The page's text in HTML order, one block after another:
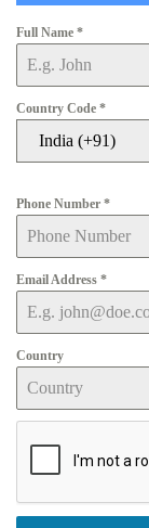
Full Name *
Country Code *
India (+91)
Phone Number *
Email Address *
Country